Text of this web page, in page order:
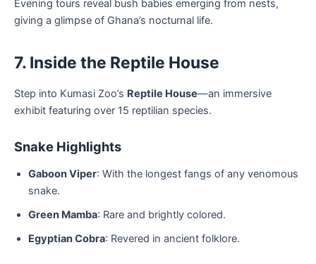
Evening tours reveal bush babies emerging from nests,
giving a glimpse of Ghana’s nocturnal life.
7. Inside the Reptile House
Step into Kumasi Zoo’s Reptile House—an immersive
exhibit featuring over 15 reptilian species.
Snake Highlights
Gaboon Viper: With the longest fangs of any venomous
snake.
Green Mamba: Rare and brightly colored.
Egyptian Cobra: Revered in ancient folklore.